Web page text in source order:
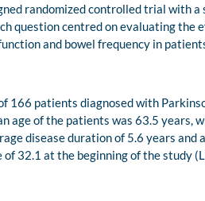
randomized controlled trial with a
question centred on evaluating the
and bowel frequency in
patients diagnosed with
age of the patients was 63.5 years,
disease duration of 5.6 years and
of 32.1 at the beginning of the study